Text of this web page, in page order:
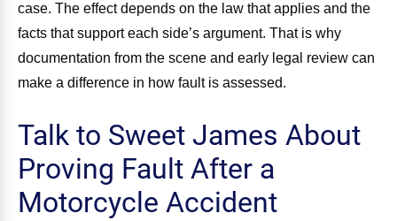
case. The effect depends on the law that applies and the
facts that support each side’s argument. That is why
documentation from the scene and early legal review can
make a difference in how fault is assessed.
Talk to Sweet James About
Proving Fault After a
Motorcycle Accident